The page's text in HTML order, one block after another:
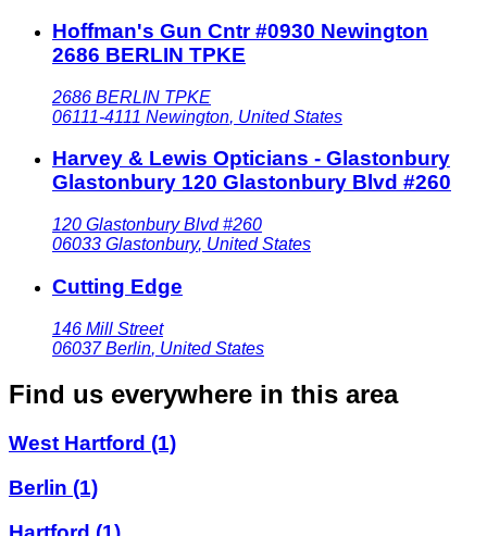
Hoffman's Gun Cntr #0930 Newington
2686 BERLIN TPKE
2686 BERLIN TPKE
06111-4111 Newington, United States
Harvey & Lewis Opticians - Glastonbury
Glastonbury 120 Glastonbury Blvd #260
120 Glastonbury Blvd #260
06033 Glastonbury, United States
Cutting Edge
146 Mill Street
06037 Berlin, United States
Find us everywhere in this area
West Hartford (1)
Berlin (1)